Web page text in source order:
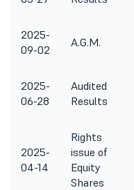
2025-
09-02
A.G.M.
2025-
06-28
Audited
Results
2025-
04-14
Rights
issue of
Equity
Shares